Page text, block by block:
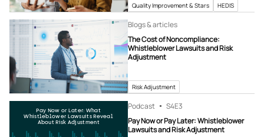
Quality Improvement & Stars HEDIS
Blogs & articles
The Cost of Noncompliance:
Whistleblower Lawsuits and Risk
Adjustment
Risk Adjustment
Pay Now or Later: What
Whistleblower Lawsuits Reveal
About Risk Adjustment
Podcast S4E3
Pay Now or Pay Later: Whistleblower
Lawsuits and Risk Adjustment